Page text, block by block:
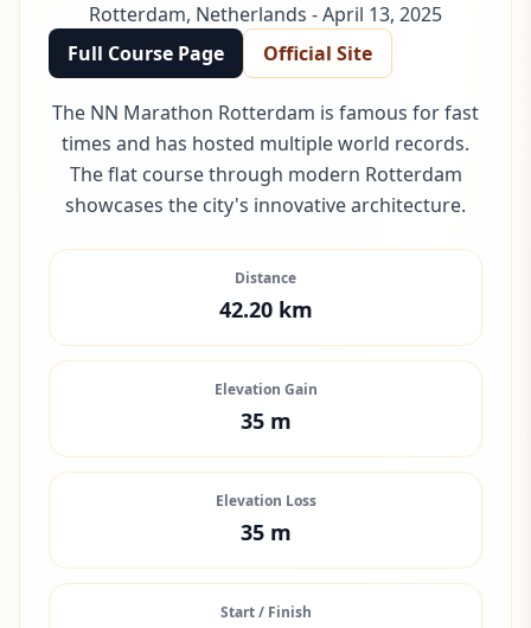
Rotterdam, Netherlands -April 13, 2025
Full Course Page
Official Site
The NN Marathon Rotterdam is famous for fast
times and has hosted multiple world records.
The flat course through modern Rotterdam
showcases the city's innovative architecture.
Distance
42.20km
Elevation Gain
35m
Elevation Loss
35m
Start / Finish